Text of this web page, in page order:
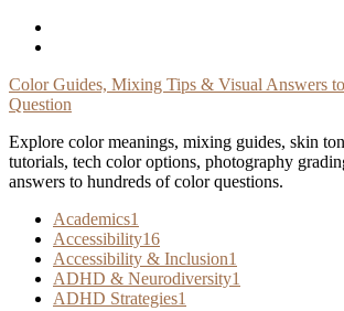
Skip
Color Guides, Mixing Tips & Visual Answers
Question
Explore color meanings, mixing guides, skin
tutorials, tech color options, photography
answers to hundreds of color questions.
Academics1
Accessibility16
Accessibility & Inclusion1
ADHD & Neurodiversity1
ADHD Strategies1